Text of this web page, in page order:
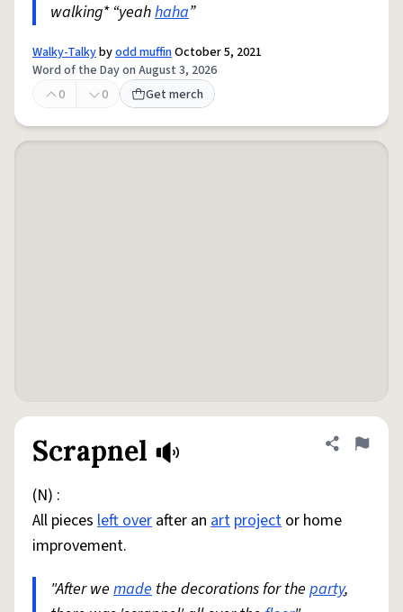
walking* “yeahhaha”
Walky-Talkybyodd muffinOctober 5, 2021
Word of the Day on August 3, 2026
0
0 Get merch
Scrapnel Share
Flag
(N) :
All pieces left over after an art project or home
improvement.
"After we made the decorations for the party,